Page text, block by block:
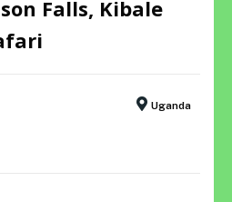
Falls, Kibale
Uganda